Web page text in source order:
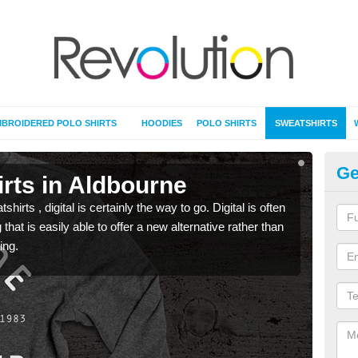
POLO SHIRTS HOODIES POLO SHIRTS SWEATSHIRTS
in Aldbourne
, digital is certainly the way to go. Digital is often
is easily able to offer a new alternative rather than
the